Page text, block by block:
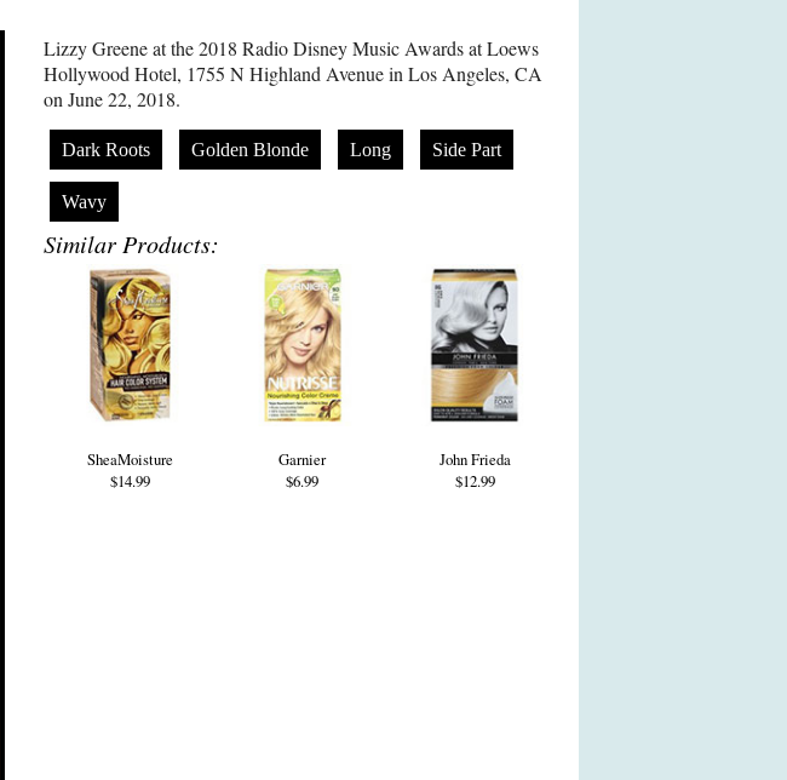
Lizzy Greene at the 2018 Radio Disney Music Awards at Loews
Hollywood Hotel, 1755 N Highland Avenue in Los Angeles, CA
on June 22, 2018.
Dark Roots Golden Blonde Long Side Part
Wavy
Similar Products:
SheaMoisture
$14.99
Garnier
$6.99
John Frieda
$12.99